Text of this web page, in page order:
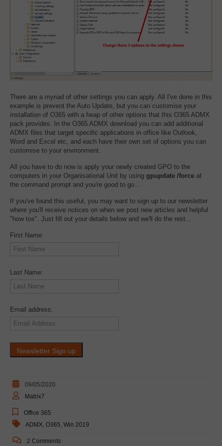
There are a myriad of other settings you can apply. All I've done in this
example is prevent the Auto Update, but you can customise your
installation of O365 with a heap of other options that this O365 ADMX
pack provides. In the O365 ADMX download you can add additional
ADMX files that target specific applications in office like Outlook,
Word and Excel etc, and each have their own set of options you can
customise to your environment.
All you have to do now is apply your newly created GPO to the
computers in your Organisational Unit by using gpupdate /force at
the command prompt and you're good to go...
If you've found this useful, you may want to sign up to our newsletter
where you'll receive notices on when we post new articles and helpful
"how tos". Just fill out your details below and we'll do the rest...
First Name:
Last Name:
Email address:
09/05/2020
Matrix7
Office 365
ADMX, O365, Win 2019
2 Comments